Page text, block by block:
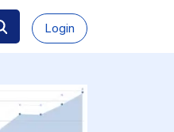
Login